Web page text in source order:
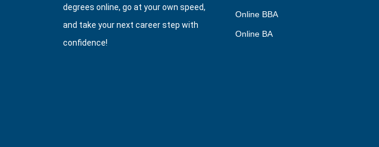
degrees online, go at your own speed,
and take your next career step with
confidence!
Online BBA
Online BA